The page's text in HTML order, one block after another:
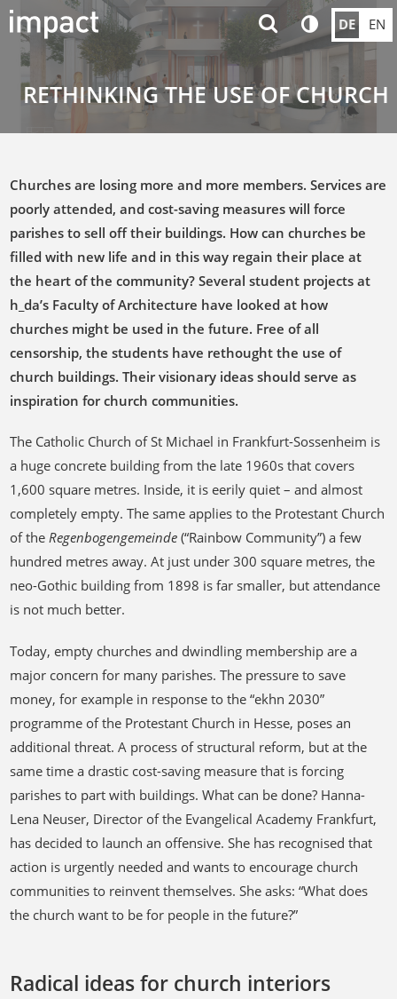
DE EN
RETHINKING THE USE OF
Churches are losing more and more members. Services are
poorly attended, and cost-saving measures will force
parishes to sell off their buildings. How can churches be
filled with new life and in this way regain their place at
the heart of the community? Several student projects at
h_da’s Faculty of Architecture have looked at how
churches might be used in the future. Free of all
censorship, the students have rethought the use of
church buildings. Their visionary ideas should serve as
inspiration for church communities.
The Catholic Church of St Michael in Frankfurt-Sossenheim is
a huge concrete building from the late 1960s that covers
1,600 square metres. Inside, it is eerily quiet – and almost
completely empty. The same applies to the Protestant Church
of theRegenbogengemeinde (“Rainbow Community”) a few
hundred metres away. At just under 300 square metres, the
neo-Gothic building from 1898 is far smaller, but attendance
is not much better.
Today, empty churches and dwindling membership are a
major concern for many parishes. The pressure to save
money, for example in response to the “ekhn 2030”
programme of the Protestant Church in Hesse, poses an
additional threat. A process of structural reform, but at the
same time a drastic cost-saving measure that is forcing
parishes to part with buildings. What can be done? Hanna-
Lena Neuser, Director of the Evangelical Academy Frankfurt,
has decided to launch an offensive. She has recognised that
action is urgently needed and wants to encourage church
communities to reinvent themselves. She asks: “What does
the church want to be for people in the future?”
Radical ideas for church interiors